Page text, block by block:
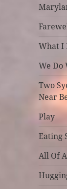
What I
We Do
Two
Near
Play
Eating
All Of